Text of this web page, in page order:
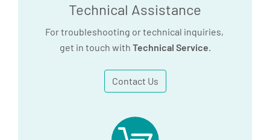
Technical Assistance
For troubleshooting or technical inquiries,
get in touch with Technical Service.
Contact Us